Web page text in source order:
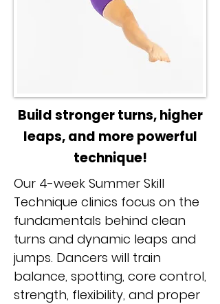
Build stronger turns, higher
leaps, and more powerful
technique!
Our 4-week Summer Skill
Technique clinics focus on the
fundamentals behind clean
turns and dynamic leaps and
jumps. Dancers will train
balance, spotting, core control,
strength, flexibility, and proper